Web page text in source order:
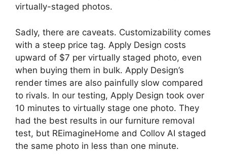
virtually-staged photos.
Sadly, there are caveats. Customizability comes
with a steep price tag. Apply Design costs
upward of $7 per virtually staged photo, even
when buying them in bulk. Apply Design’s
render times are also painfully slow compared
to rivals. In our testing, Apply Design took over
10 minutes to virtually stage one photo. They
had the best results in our furniture removal
test, but REimagineHome and Collov AI staged
the same photo in less than one minute.